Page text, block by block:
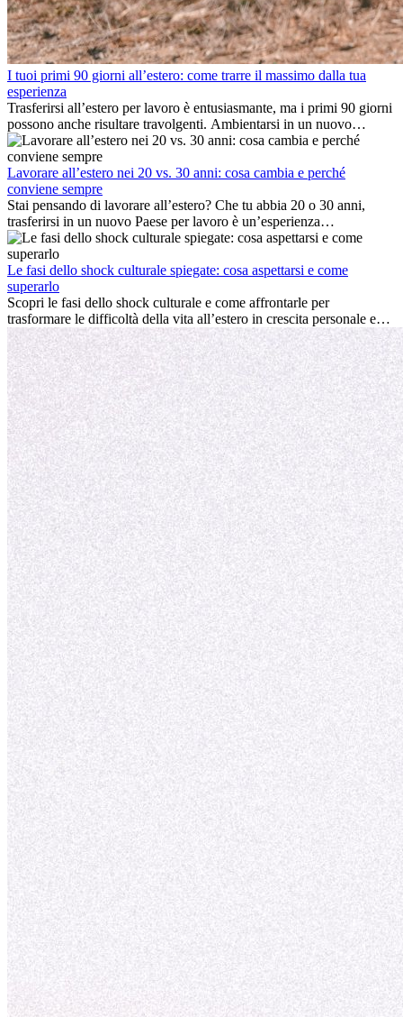
I tuoi primi 90 giorni all’estero: come trarre il massimo dalla tua
esperienza
Trasferirsi all’estero per lavoro è entusiasmante, ma i primi 90 giorni
possono anche risultare travolgenti. Ambientarsi in un nuovo
ambiente lavorativo, costruire una vita sociale, comprendere la
cultura locale e gestire la nostalgia di casa fanno tutti parte del
processo. Questa guida per expat ti mostrerà come sfruttare al
meglio i primi mesi all’estero, garantendo sia il successo
professionale che la crescita personale.
Lavorare all’estero nei 20 vs. 30 anni: cosa cambia e perché
conviene sempre
Stai pensando di lavorare all’estero? Che tu abbia 20 o 30 anni,
trasferirsi in un nuovo Paese per lavoro è un’esperienza
entusiasmante e, a volte, sfidante. Molti si chiedono se l’età faccia
davvero la differenza. La verità è che l’esperienza internazionale
conviene sempre: può accelerare la carriera, favorire la crescita
personale e offrire preziosi insight culturali che possono trasformare
la tua vita.
Le fasi dello shock culturale spiegate: cosa aspettarsi e come
superarlo
Scopri le fasi dello shock culturale e come affrontarle per
trasformare le difficoltà della vita all’estero in crescita personale e
nuove opportunità.